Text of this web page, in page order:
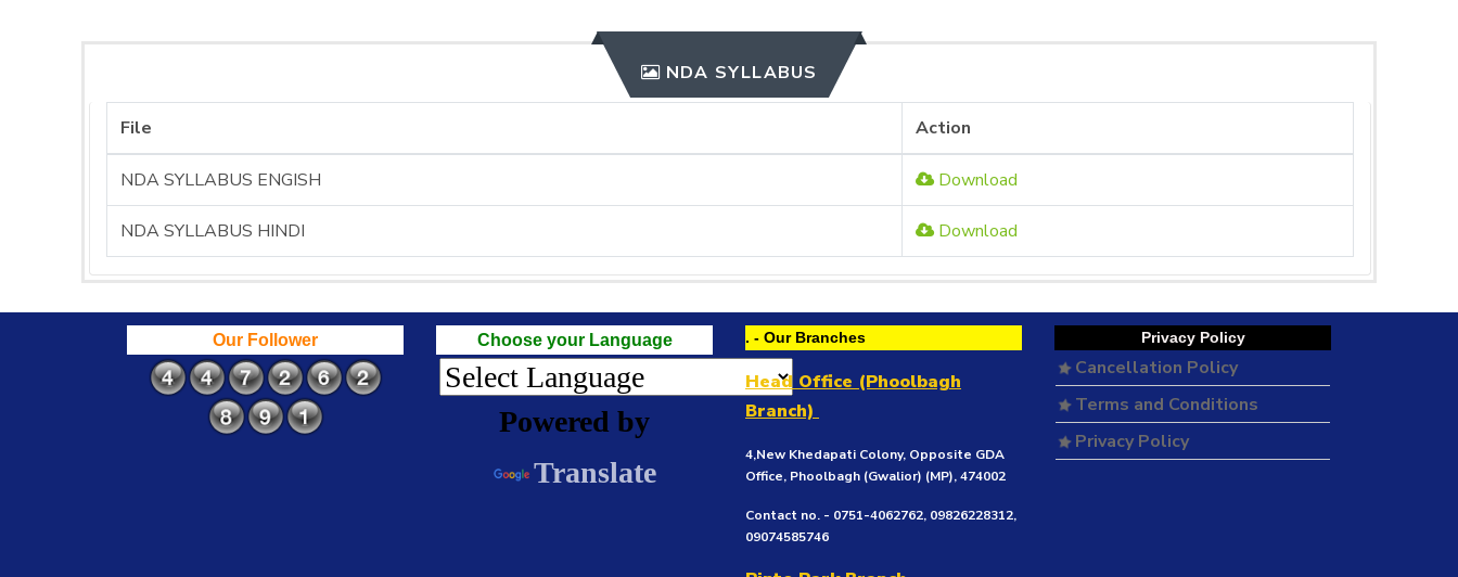
NDA SYLLABUS
File Action
NDA SYLLABUS ENGISH Download
NDA SYLLABUS HINDI Download
Our Follower Choose your Language
Powered by
Translate
. - Our Branches
Head Office (Phoolbagh
Branch)
4,New Khedapati Colony, Opposite GDA
Office, Phoolbagh (Gwalior) (MP), 474002
Contact no. - 0751-4062762, 09826228312,
09074585746
Privacy Policy
Cancellation Policy
Terms and Conditions
Privacy Policy